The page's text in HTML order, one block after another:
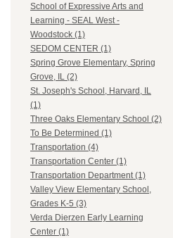
School of Expressive Arts and
Learning - SEAL West -
Woodstock (1)
SEDOM CENTER (1)
Spring Grove Elementary, Spring
Grove, IL (2)
St. Joseph's School, Harvard, IL
(1)
Three Oaks Elementary School (2)
To Be Determined (1)
Transportation (4)
Transportation Center (1)
Transportation Department (1)
Valley View Elementary School,
Grades K-5 (3)
Verda Dierzen Early Learning
Center (1)